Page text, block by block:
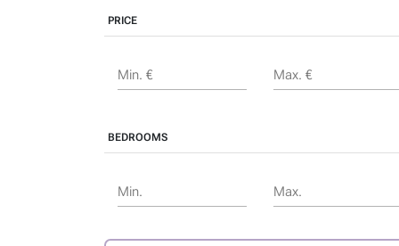
PRICE
Min. € Max. €
BEDROOMS
Min. Max.